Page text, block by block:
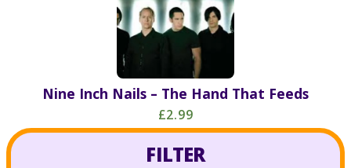
Nine Inch Nails – The Hand That Feeds
£2.99
FILTER